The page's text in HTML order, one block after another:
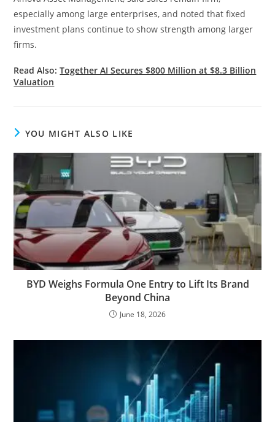
especially among large enterprises, and noted that fixed
investment plans continue to show strength among larger
firms.
Read Also:Together AI Secures $800 Million at $8.3 Billion
Valuation
YOU MIGHT ALSO LIKE
BYD Weighs Formula One Entry to Lift Its Brand
Beyond China
June 18, 2026